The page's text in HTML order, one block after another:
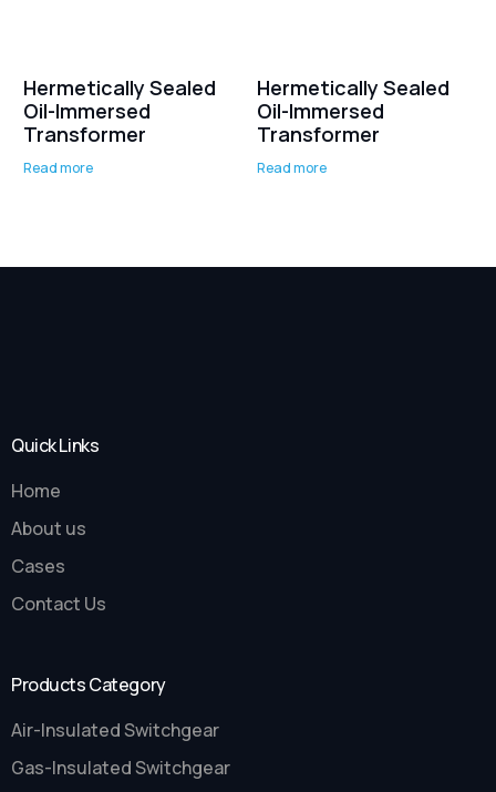
Hermetically Sealed
Oil-Immersed
Transformer
Read more
Hermetically Sealed
Oil-Immersed
Transformer
Read more
Quick Links
Home
About us
Cases
Contact Us
Products Category
Air-Insulated Switchgear
Gas-Insulated Switchgear